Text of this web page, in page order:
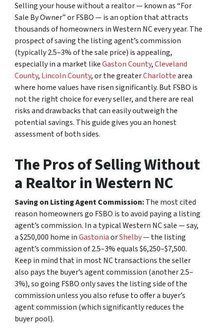
Selling your house without a realtor — known as “For
Sale By Owner” or FSBO — is an option that attracts
thousands of homeowners in Western NC every year. The
prospect of saving the listing agent’s commission
(typically 2.5–3% of the sale price) is appealing,
especially in a market likeGaston County,Cleveland
County, Lincoln County, or the greaterCharlottearea
where home values have risen significantly. But FSBO is
not the right choice for every seller, and there are real
risks and drawbacks that can easily outweigh the
potential savings. This guide gives you an honest
assessment of both sides.
The Pros of Selling Without
a Realtor in Western NC
Saving on Listing Agent Commission:The most cited
reason homeowners go FSBO is to avoid paying a listing
agent’s commission. In a typical Western NC sale — say,
a $250,000 home inGastoniaorShelby— the listing
agent’s commission of 2.5–3% equals $6,250–$7,500.
Keep in mind that in most NC transactions the seller
also pays the buyer’s agent commission (another 2.5–
3%), so going FSBO only saves the listing side of the
commission unless you also refuse to offer a buyer’s
agent commission (which significantly reduces the
buyer pool).